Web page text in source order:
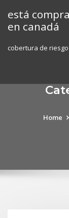
content
está
en canadá
cobertura de
Home